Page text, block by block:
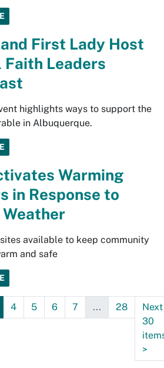
First Lady Host
Faith Leaders
highlights ways to support the
in Albuquerque.
Warming
in Response to
available to keep community
and safe
4 5 6 7 ... 28
Next
30
>